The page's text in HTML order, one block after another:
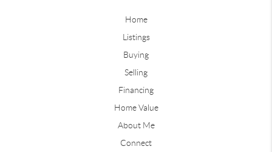
Home
Listings
Buying
Selling
Financing
Home Value
About Me
Connect